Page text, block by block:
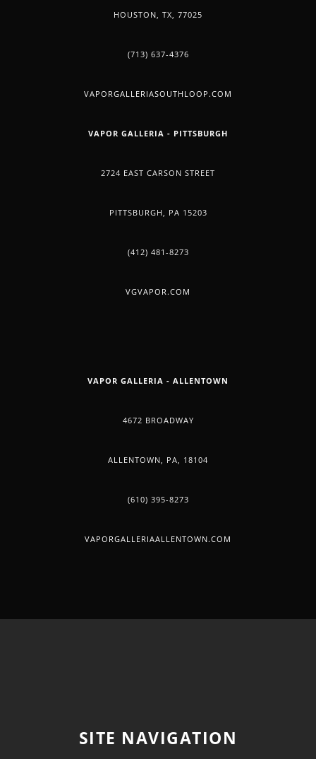
HOUSTON, TX, 77025
(713) 637-4376
VAPORGALLERIASOUTHLOOP.COM
VAPOR GALLERIA - PITTSBURGH
2724 EAST CARSON STREET
PITTSBURGH, PA 15203
(412) 481-8273
VGVAPOR.COM
VAPOR GALLERIA - ALLENTOWN
4672 BROADWAY
ALLENTOWN, PA, 18104
(610) 395-8273
VAPORGALLERIAALLENTOWN.COM
SITE NAVIGATION